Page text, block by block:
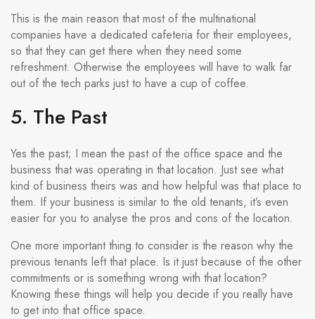
This is the main reason that most of the multinational
companies have a dedicated cafeteria for their employees,
so that they can get there when they need some
refreshment. Otherwise the employees will have to walk far
out of the tech parks just to have a cup of coffee.
5. The Past
Yes the past; I mean the past of the office space and the
business that was operating in that location. Just see what
kind of business theirs was and how helpful was that place to
them. If your business is similar to the old tenants, it’s even
easier for you to analyse the pros and cons of the location.
One more important thing to consider is the reason why the
previous tenants left that place. Is it just because of the other
commitments or is something wrong with that location?
Knowing these things will help you decide if you really have
to get into that office space.